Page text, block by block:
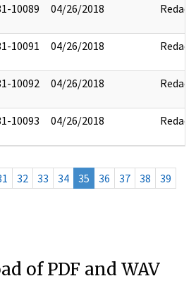
10089 04/26/2018 Redact
10091 04/26/2018 Redact
10092 04/26/2018 Redact
10093 04/26/2018 Redact
32 33 34 35 36 37 38
39
of PDF and WAV